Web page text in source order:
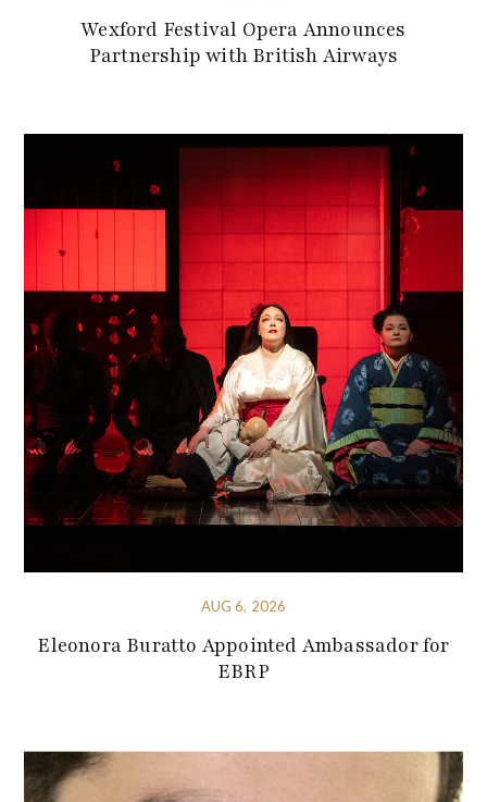
Wexford Festival Opera Announces
Partnership with British Airways
AUG 6, 2026
Eleonora Buratto Appointed Ambassador for
EBRP